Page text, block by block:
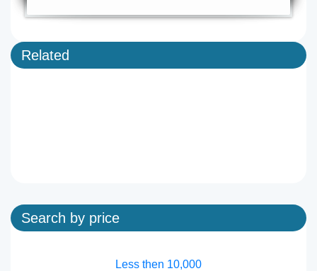
Related
Search by price
Less then 10,000